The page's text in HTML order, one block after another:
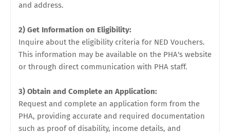
and address.
2) Get Information on Eligibility:
Inquire about the eligibility criteria for NED Vouchers.
This information may be available on the PHA's website
or through direct communication with PHA staff.
3) Obtain and Complete an Application:
Request and complete an application form from the
PHA, providing accurate and required documentation
such as proof of disability, income details, and